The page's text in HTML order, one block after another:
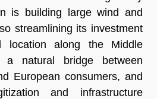
is building large wind and
streamlining its investment
location along the Middle
a natural bridge between
European consumers, and
and infrastructure